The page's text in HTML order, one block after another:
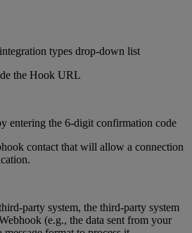
types drop-down list
the Hook URL
entering the 6-digit confirmation code
contact that will allow a connection
party system, the third-party system
(e.g., the data sent from your